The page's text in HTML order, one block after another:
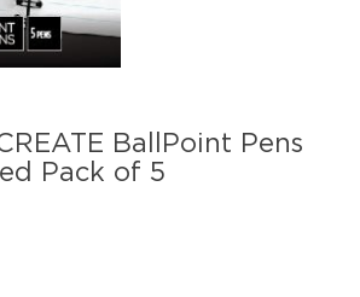
BallPoint Pens
Pack of 5